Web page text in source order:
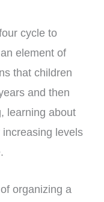
cycle to
element of
that children
and then
learning about
levels
organizing a